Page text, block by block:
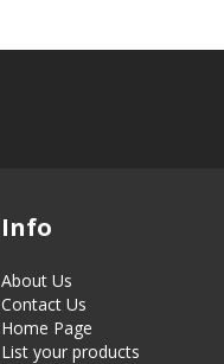
Info
About Us
Contact Us
Home Page
List your products